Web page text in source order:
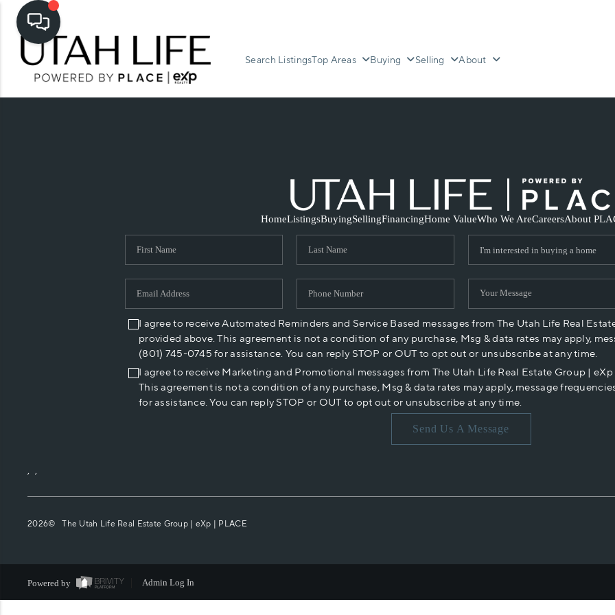
Search ListingsTop Areas Buying Selling About
HomeListingsBuyingSellingFinancingHome ValueWho We AreCareersAbout
I agree to receive Automated Reminders and Service Based messages from The Utah Life Real
provided above. This agreement is not a condition of any purchase, Msg & data rates may apply,
(801) 745-0745 for assistance. You can reply STOP or OUT to opt out or unsubscribe at any time.
I agree to receive Marketing and Promotional messages from The Utah Life Real Estate Group |
This agreement is not a condition of any purchase, Msg & data rates may apply, message
for assistance. You can reply STOP or OUT to opt out or unsubscribe at any time.
Send Us A Message
, ,
2026© The Utah Life Real Estate Group | eXp | PLACE
Powered by Admin Log In